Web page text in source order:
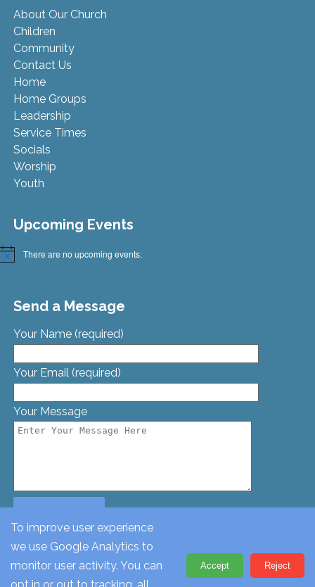
About Our Church
Children
Community
Contact Us
Home
Home Groups
Leadership
Service Times
Socials
Worship
Youth
Upcoming Events
There are no upcoming events.
Send a Message
Your Name (required)
Your Email (required)
Your Message
© St. Georges Church, Bamford St, Glascote, Tamworth,
Staffordshire, B77 2AT. Tel: 01827 62612
To improve user experience
we use Google Analytics to
monitor user activity. You can
Accept Reject